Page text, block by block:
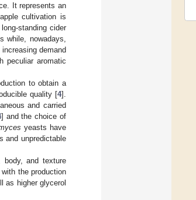
It represents an
cultivation is
standing cider
while, nowadays,
demand
peculiar aromatic
to obtain a
quality [4].
and carried
] and the choice of
yeasts have
and unpredictable
body, and texture
the production
as higher glycerol